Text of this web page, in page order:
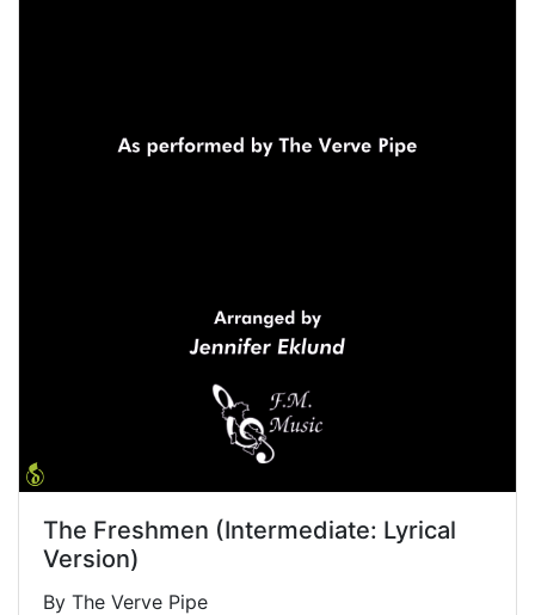
The Freshmen (Intermediate: Lyrical
Version)
By The Verve Pipe